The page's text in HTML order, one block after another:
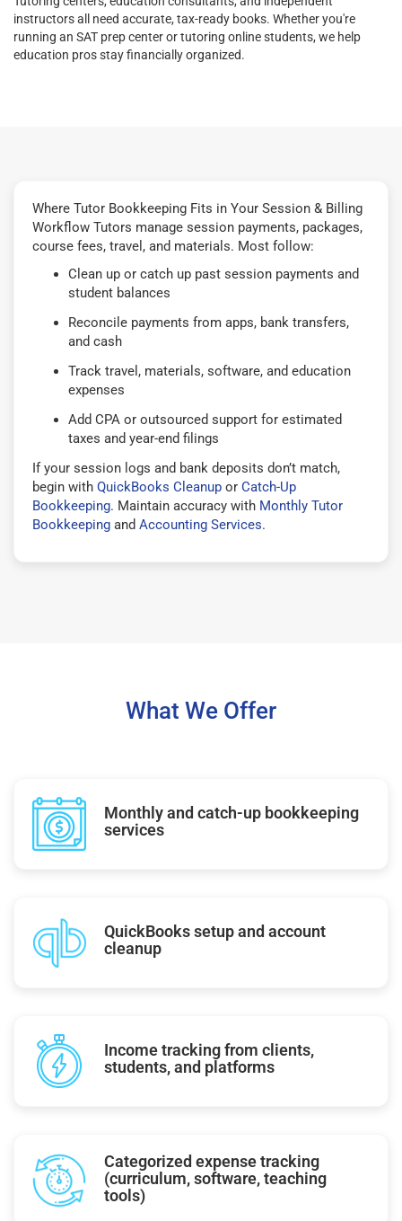
instructors all need accurate, tax-ready books. Whether you're
running an SAT prep center or tutoring online students, we help
education pros stay financially organized.
Where Tutor Bookkeeping Fits in Your Session & Billing
Workflow Tutors manage session payments, packages,
course fees, travel, and materials. Most follow:
Clean up or catch up past session payments and
student balances
Reconcile payments from apps, bank transfers,
and cash
Track travel, materials, software, and education
expenses
Add CPA or outsourced support for estimated
taxes and year-end filings
If your session logs and bank deposits don’t match,
begin with QuickBooks Cleanup or Catch-Up
Bookkeeping. Maintain accuracy with Monthly Tutor
Bookkeeping and Accounting Services.
What We Offer
Monthly and catch-up bookkeeping
services
QuickBooks setup and account
cleanup
Income tracking from clients,
students, and platforms
Categorized expense tracking
(curriculum, software, teaching
tools)